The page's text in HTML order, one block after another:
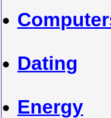
Dating
Energy